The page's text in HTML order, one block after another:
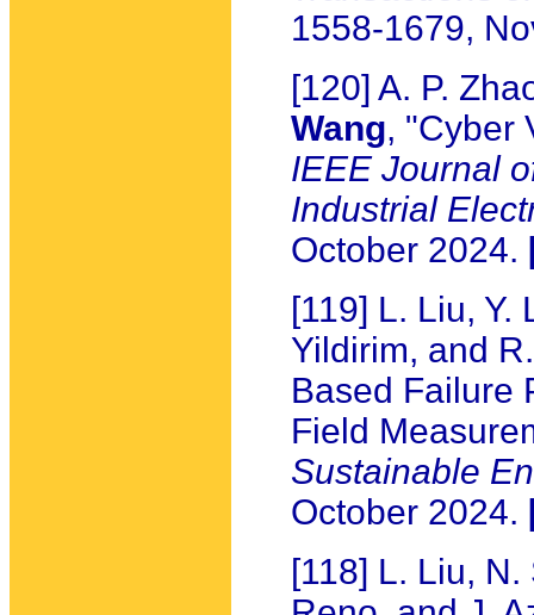
1558-1679,
[120] A. P.
Wang, "Cyber
IEEE Journal
Industrial
October 2024.
[119] L. Liu, Y.
Yildirim, and
Based Failure
Field
Sustainable
October 2024.
[118] L. Liu,